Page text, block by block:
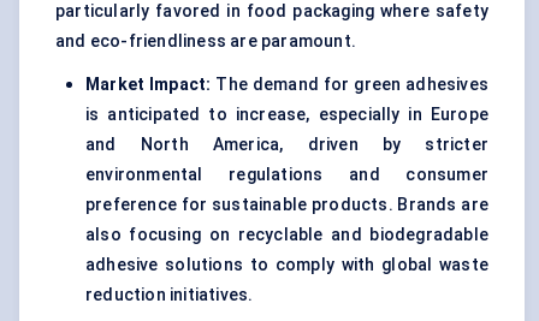
particularly favored in food packaging where safety
and eco-friendliness are paramount.
Market Impact: The demand for green adhesives
is anticipated to increase, especially in Europe
and North America, driven by stricter
environmental regulations and consumer
preference for sustainable products. Brands are
also focusing on recyclable and biodegradable
adhesive solutions to comply with global waste
reduction initiatives.